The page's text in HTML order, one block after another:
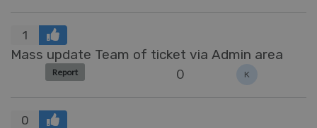
1
Mass update Team of ticket via Admin area
Report 0 K
0